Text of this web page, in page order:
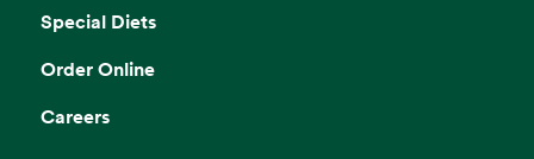
Special Diets
Order Online
Careers